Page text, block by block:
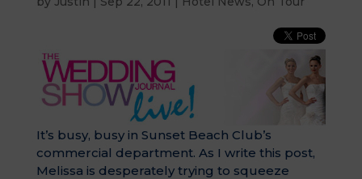
It’s busy, busy in Sunset Beach Club’s
commercial department. As I write this post,
Melissa is desperately trying to squeeze